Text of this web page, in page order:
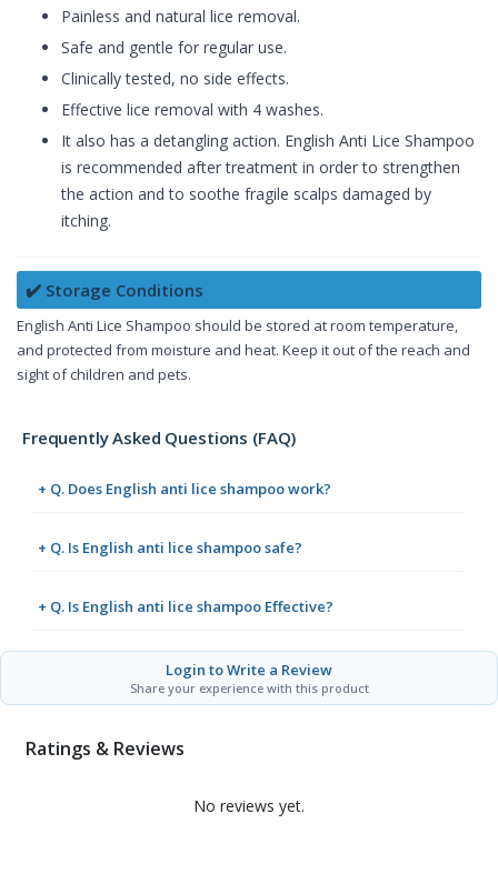
Painless and natural lice removal.
Safe and gentle for regular use.
Clinically tested, no side effects.
Effective lice removal with 4 washes.
It also has a detangling action. English Anti Lice Shampoo
is recommended after treatment in order to strengthen
the action and to soothe fragile scalps damaged by
itching.
✔️ Storage Conditions
English Anti Lice Shampoo should be stored at room temperature,
and protected from moisture and heat. Keep it out of the reach and
sight of children and pets.
Frequently Asked Questions (FAQ)
+ Q. Does English anti lice shampoo work?
+ Q. Is English anti lice shampoo safe?
+ Q. Is English anti lice shampoo Effective?
Login to Write a Review
Share your experience with this product
Ratings & Reviews
No reviews yet.